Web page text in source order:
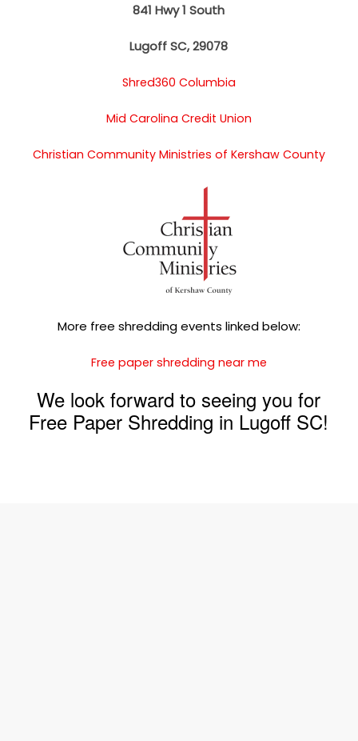
841 Hwy 1 South
Lugoff SC, 29078
Shred360 Columbia
Mid Carolina Credit Union
Christian Community Ministries of Kershaw County
More free shredding events linked below:
Free paper shredding near me
We look forward to seeing you for
Free Paper Shredding in Lugoff SC!